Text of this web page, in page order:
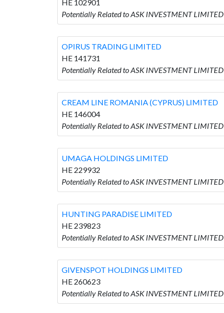
HE 102901
Potentially Related to ASK INVESTMENT
OPIRUS TRADING LIMITED
HE 141731
Potentially Related to ASK INVESTMENT
CREAM LINE ROMANIA (CYPRUS) LIMITED
HE 146004
Potentially Related to ASK INVESTMENT
UMAGA HOLDINGS LIMITED
HE 229932
Potentially Related to ASK INVESTMENT
HUNTING PARADISE LIMITED
HE 239823
Potentially Related to ASK INVESTMENT
GIVENSPOT HOLDINGS LIMITED
HE 260623
Potentially Related to ASK INVESTMENT